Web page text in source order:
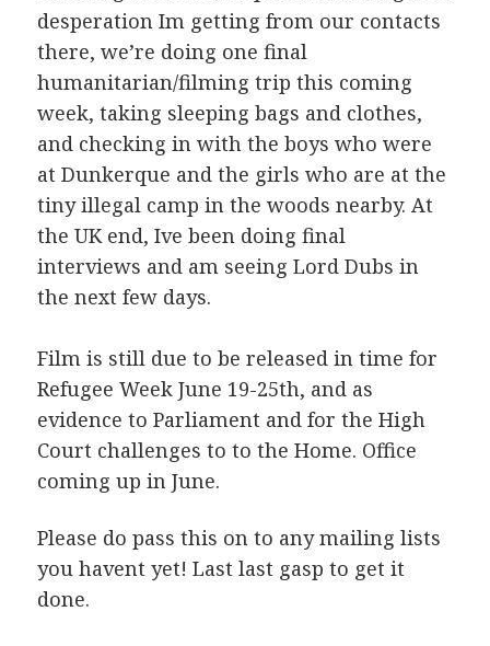
desperation Im getting from our contacts
there, we’re doing one final
humanitarian/filming trip this coming
week, taking sleeping bags and clothes,
and checking in with the boys who were
at Dunkerque and the girls who are at the
tiny illegal camp in the woods nearby.At
the UK end, Ive been doing final
interviews and am seeing Lord Dubs in
the next few days.
Film is still due to be released in time for
Refugee Week June 19-25th, and as
evidence to Parliament and for the High
Court challenges to to the Home. Office
coming up in June.
Please do pass this on to any mailing lists
you havent yet! Last last gasp to get it
done.